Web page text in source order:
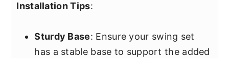
Installation Tips:
Sturdy Base: Ensure your swing set
has a stable base to support the added